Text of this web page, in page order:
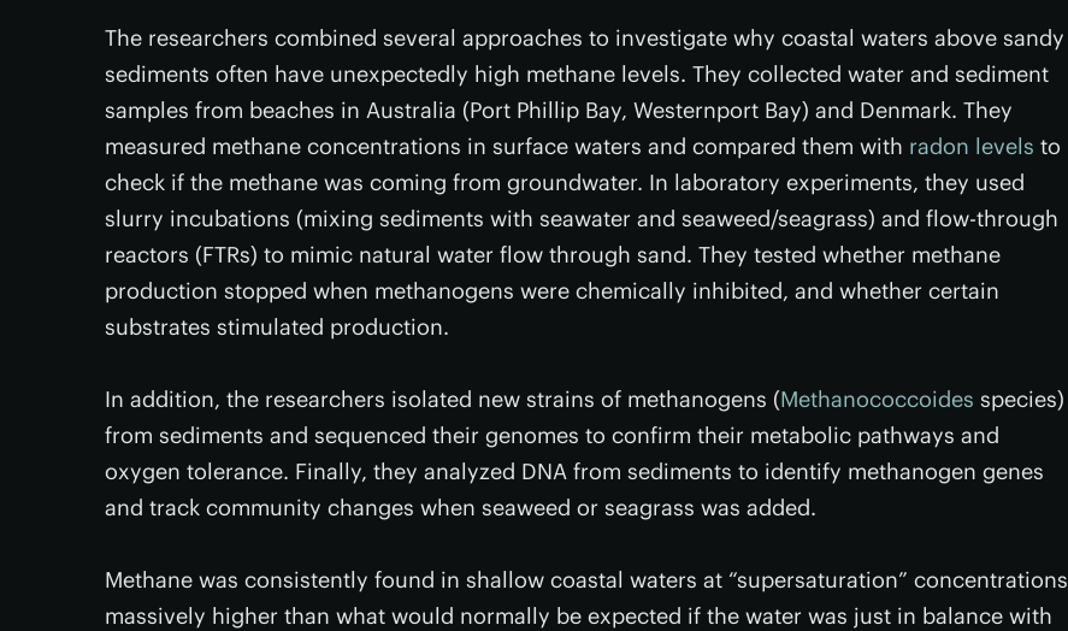
The researchers combined several approaches to investigate why coastal waters above sandy
sediments often have unexpectedly high methane levels. They collected water and sediment
samples from beaches in Australia (Port Phillip Bay, Westernport Bay) and Denmark. They
measured methane concentrations in surface waters and compared them with radon levels to
check if the methane was coming from groundwater. In laboratory experiments, they used
slurry incubations (mixing sediments with seawater and seaweed/seagrass) and flow-through
reactors (FTRs) to mimic natural water flow through sand. They tested whether methane
production stopped when methanogens were chemically inhibited, and whether certain
substrates stimulated production.
In addition, the researchers isolated new strains of methanogens (Methanococcoides species)
from sediments and sequenced their genomes to confirm their metabolic pathways and
oxygen tolerance. Finally, they analyzed DNA from sediments to identify methanogen genes
and track community changes when seaweed or seagrass was added.
Methane was consistently found in shallow coastal waters at “supersaturation” concentrations
massively higher than what would normally be expected if the water was just in balance with